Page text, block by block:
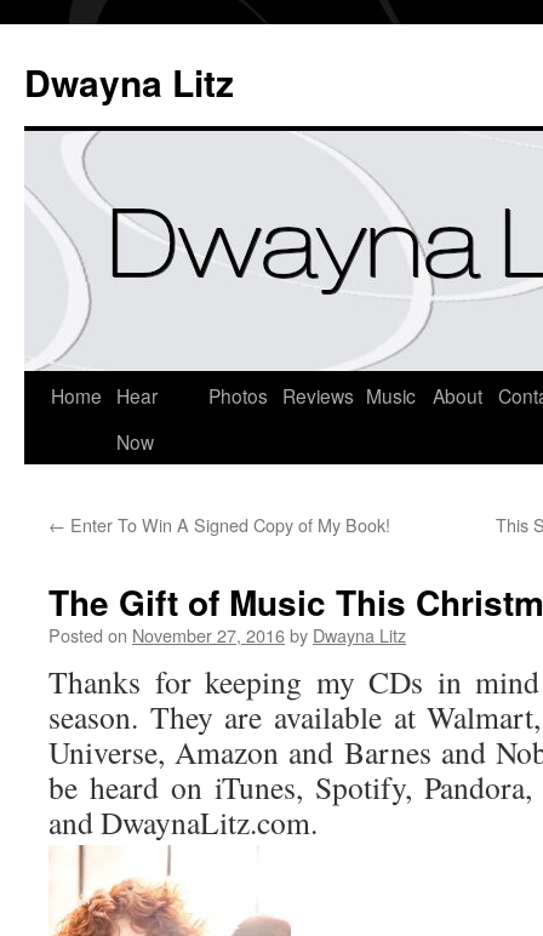
Dwayna Litz
Home
Hear
Now
Photos Reviews Music About
← Enter To Win A Signed Copy of My Book! This
The Gift of Music This
Posted on November 27, 2016by Dwayna Litz
Thanks for keeping my CDs in
season. They are available at
Universe, Amazon and Barnes and
be heard on iTunes, Spotify,
and DwaynaLitz.com.